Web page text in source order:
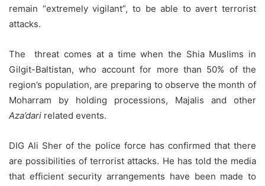
remain “extremely vigilant”, to be able to avert terrorist
attacks.
The threat comes at a time when the Shia Muslims in
Gilgit-Baltistan, who account for more than 50% of the
region’s population, are preparing to observe the month of
Moharram by holding processions, Majalis and other
Aza’dari related events.
DIG Ali Sher of the police force has confirmed that there
are possibilities of terrorist attacks. He has told the media
that efficient security arrangements have been made to